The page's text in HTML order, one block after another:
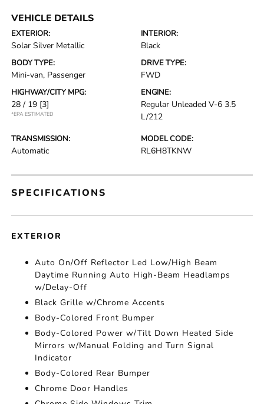
VEHICLE DETAILS
EXTERIOR:
Solar Silver Metallic
INTERIOR:
Black
BODY TYPE:
Mini-van, Passenger
DRIVE TYPE:
FWD
HIGHWAY/CITY MPG:
28 / 19 [3]
*EPA ESTIMATED
ENGINE:
Regular Unleaded V-6 3.5
L/212
TRANSMISSION:
Automatic
MODEL CODE:
RL6H8TKNW
SPECIFICATIONS
EXTERIOR
Auto On/Off Reflector Led Low/High Beam
Daytime Running Auto High-Beam Headlamps
w/Delay-Off
Black Grille w/Chrome Accents
Body-Colored Front Bumper
Body-Colored Power w/Tilt Down Heated Side
Mirrors w/Manual Folding and Turn Signal
Indicator
Body-Colored Rear Bumper
Chrome Door Handles